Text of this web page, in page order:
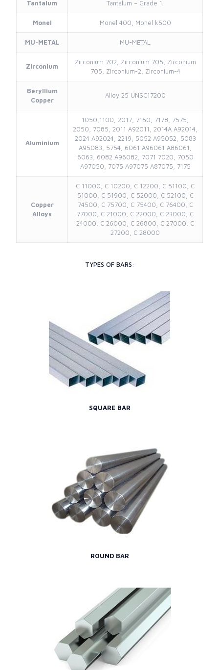
Tantalum Tantalum – Grade 1.
Monel Monel 400, Monel k500
MU-METAL MU-METAL
Zirconium
Zirconium 702, Zirconium 705, Zirconium
705, Zirconium-2, Zirconium-4
Beryllium
Copper
Alloy 25 UNSC17200
Aluminium
1050,1100, 2017, 7150, 7178, 7575,
2050, 7085, 2011 A92011, 2014A A92014,
2024 A92024, 2219, 5052 A95052, 5083
A95083, 5754, 6061 A96061 A86061,
6063, 6082 A96082, 7071 7020, 7050
A97050, 7075 A97075 A87075, 7175
Copper
Alloys
C 11000, C 10200, C 12200, C 51100, C
51000, C 51900, C 52000, C 52100, C
74500, C 75700, C 75400, C 76400, C
77000, C 21000, C 22000, C 23000, C
24000, C 26000, C 26800, C 27000, C
27200, C 28000
TYPES OF BARS:
SQUARE BAR
ROUND BAR